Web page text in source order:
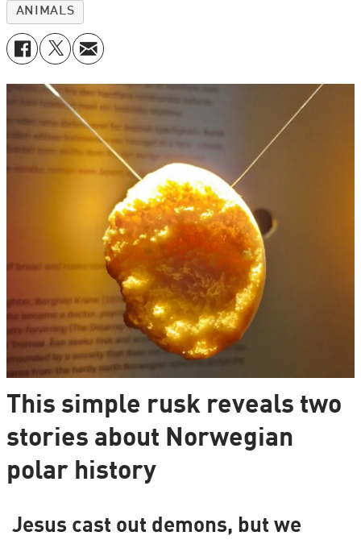
ANIMALS
This simple rusk reveals two
stories about Norwegian
polar history
Jesus cast out demons, but we